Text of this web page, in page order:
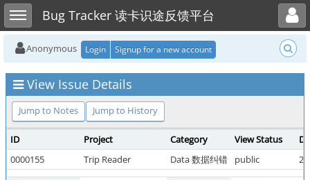
Toggle sidebarBug Tracker 读卡识途反馈平台
Toggle user menu
Anonymous Login Signup for a new account
View Issue Details
Jump to Notes Jump to History
ID Project Category View Status
0000155
Trip Reader Data 数据纠错 public